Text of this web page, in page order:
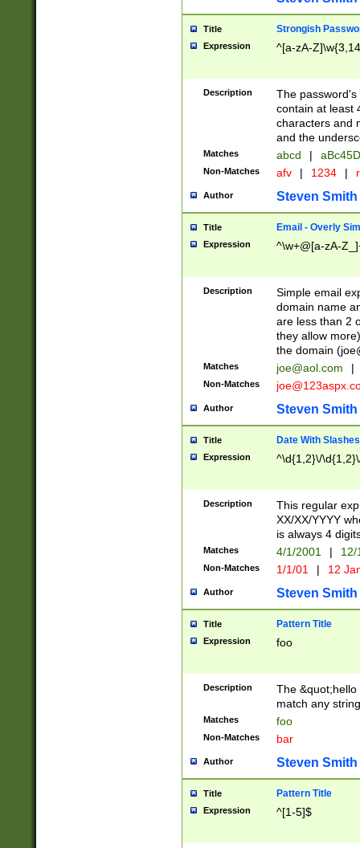
Title Strongish
Expression ^[a-zA-
Description
The
contain at least
characters and
and the
Matches abcd |
Non-Matches afv | 1234 |
Author Steven Smith
Title Email - Overly
Expression ^\w+@[a-zA-
Description
Simple email
domain name
are less than 2
they allow
the domain (
Matches joe@aol.com |
Non-Matches
Author Steven Smith
Title Date With Slashes
Expression ^\d{1,2}\/
Description
This regular
XX/XX/YYYY
is always 4
Matches 4/1/2001 |
Non-Matches 1/1/01 | 12
Author Steven Smith
Title Pattern Title
Expression foo
Description
The
match any
Matches foo
Non-Matches bar
Author Steven Smith
Title Pattern Title
Expression ^[1-5]$